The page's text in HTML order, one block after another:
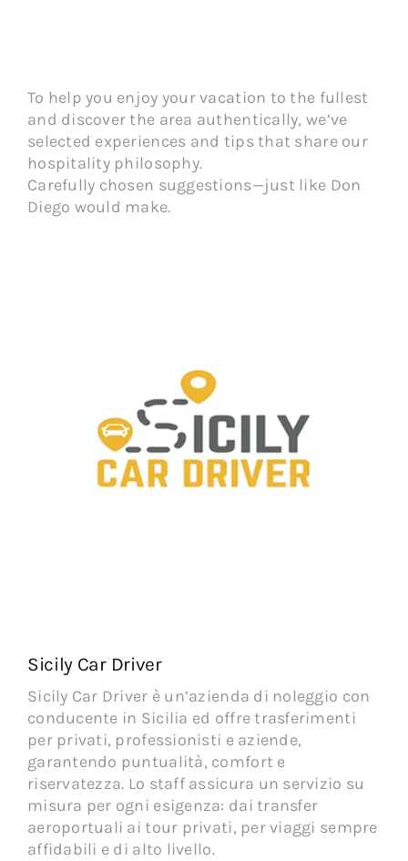
To help you enjoy your vacation to the fullest
and discover the area authentically, we’ve
selected experiences and tips that share our
hospitality philosophy.
Carefully chosen suggestions—just like Don
Diego would make.
Sicily Car Driver
Sicily Car Driver è un’azienda di noleggio con
conducente in Sicilia ed offre trasferimenti
per privati, professionisti e aziende,
garantendo puntualità, comfort e
riservatezza. Lo staff assicura un servizio su
misura per ogni esigenza: dai transfer
aeroportuali ai tour privati, per viaggi sempre
affidabili e di alto livello.